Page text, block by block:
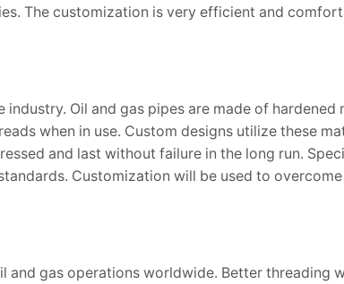
The customization is very efficient and
Oil and gas pipes are made of hardened
when in use. Custom designs utilize these
and last without failure in the long run.
Customization will be used to
gas operations worldwide. Better threading